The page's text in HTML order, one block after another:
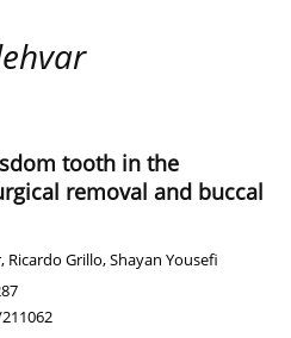
tooth in the
removal and buccal
, Ricardo Grillo,Shayan Yousefi